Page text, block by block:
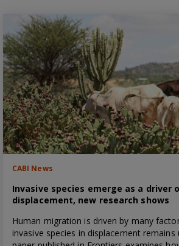
CABI News
Invasive species emerge as a driver
displacement, new research shows
Human migration is driven by many
invasive species in displacement remains